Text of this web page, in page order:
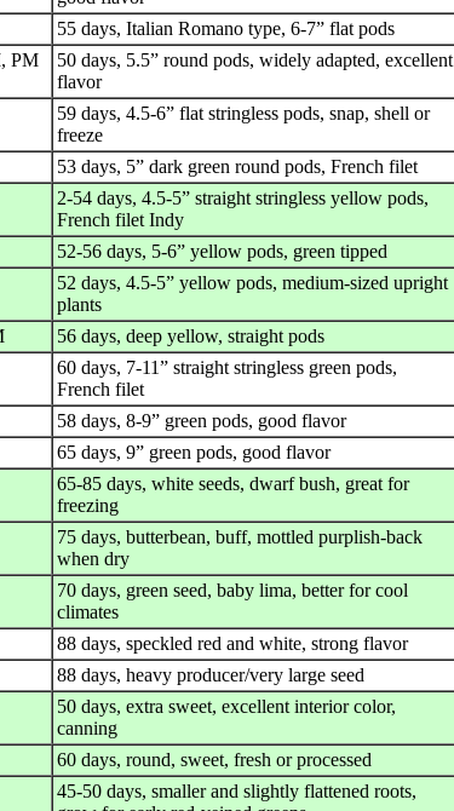
55 days, Italian Romano type, 6-7” flat pods
PM
50 days, 5.5” round pods, widely adapted, excellent
flavor
59 days, 4.5-6” flat stringless pods, snap, shell or
freeze
53 days, 5” dark green round pods, French filet
2-54 days, 4.5-5” straight stringless yellow pods,
French filet Indy
52-56 days, 5-6” yellow pods, green tipped
52 days, 4.5-5” yellow pods, medium-sized upright
plants
56 days, deep yellow, straight pods
60 days, 7-11” straight stringless green pods,
French filet
58 days, 8-9” green pods, good flavor
65 days, 9” green pods, good flavor
65-85 days, white seeds, dwarf bush, great for
freezing
75 days, butterbean, buff, mottled purplish-back
when dry
70 days, green seed, baby lima, better for cool
climates
88 days, speckled red and white, strong flavor
88 days, heavy producer/very large seed
50 days, extra sweet, excellent interior color,
canning
60 days, round, sweet, fresh or processed
45-50 days, smaller and slightly flattened roots,